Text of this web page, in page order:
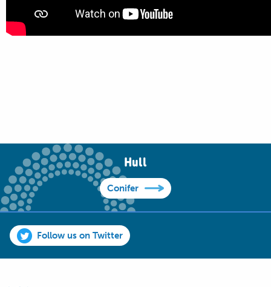
Hull
Conifer
Follow us on Twitter